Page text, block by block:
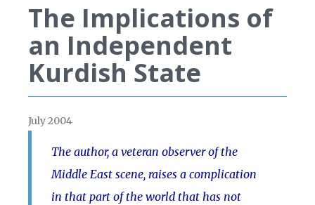
The Implications of
an Independent
Kurdish State
July 2004
The author, a veteran observer of the
Middle East scene, raises a complication
in that part of the world that has not